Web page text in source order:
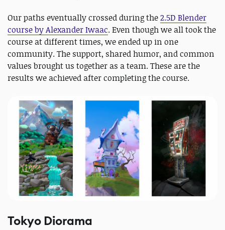
Our paths eventually crossed during the2.5D Blender
course by Alexander Iwaac. Even though we all took the
course at different times, we ended up in one
community. The support, shared humor, and common
values brought us together as a team. These are the
results we achieved after completing the course.
Tokyo Diorama